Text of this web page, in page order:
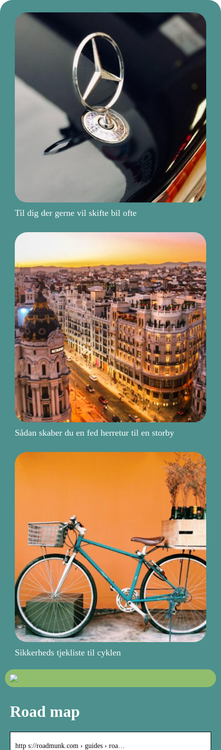
Til dig der gerne vil skifte bil ofte
Sådan skaber du en fed herretur til en storby
Sikkerheds tjekliste til cyklen
Road map
http s://roadmunk.com › guides › roa…